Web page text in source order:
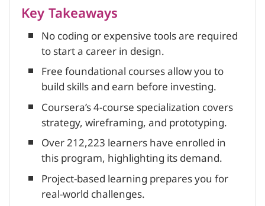
Key Takeaways
No coding or expensive tools are required
to start a career in design.
Free foundational courses allow you to
build skills and earn before investing.
Coursera’s 4-course specialization covers
strategy, wireframing, and prototyping.
Over 212,223 learners have enrolled in
this program, highlighting its demand.
Project-based learning prepares you for
real-world challenges.